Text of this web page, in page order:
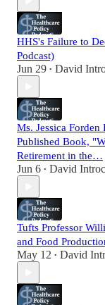
HHS's Failure to
Podcast)
Jun 29 • David
Ms. Jessica Forden
Published Book,
Retirement in the…
Jun 6 • David
Tufts Professor
and Food
May 12 • David